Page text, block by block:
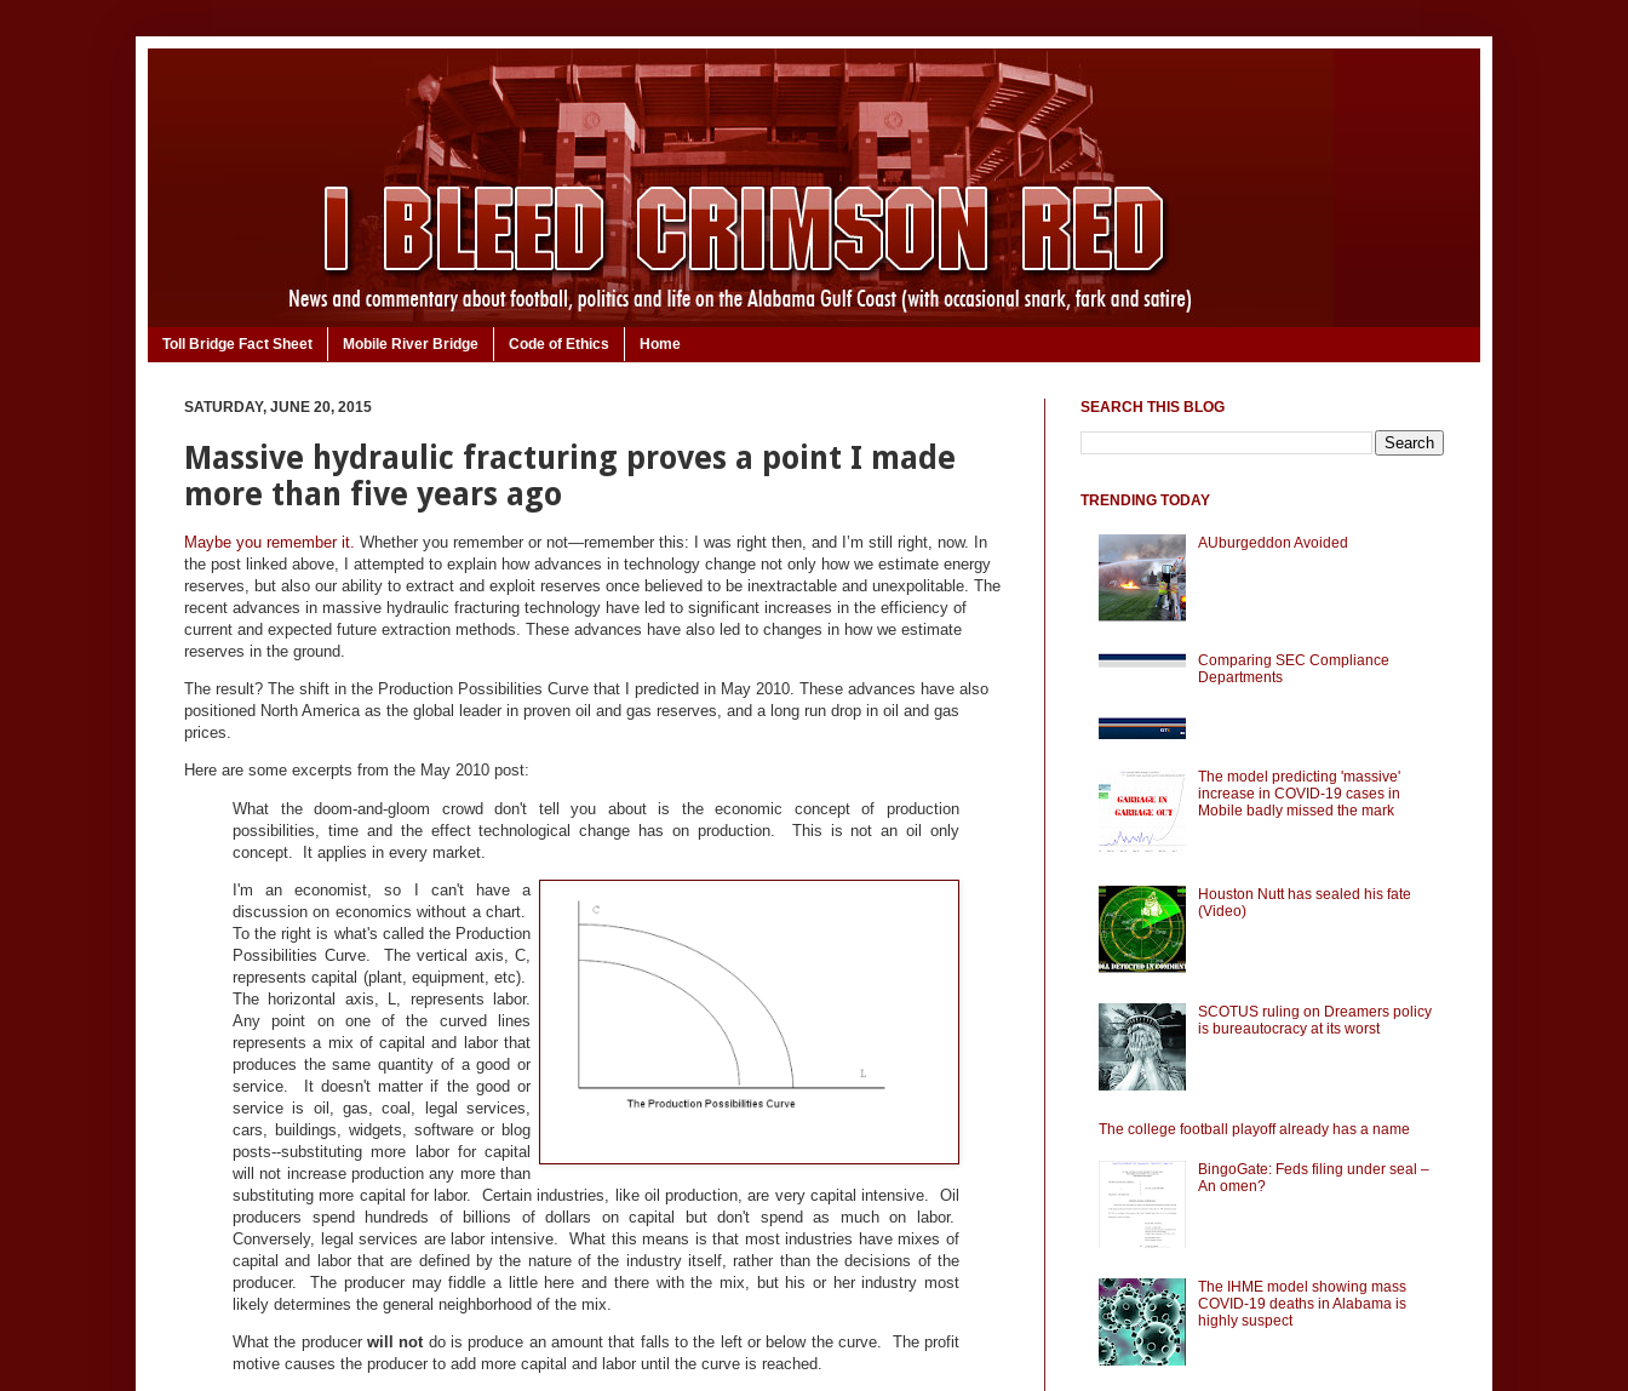
Toll Bridge Fact Sheet Mobile River Bridge Code of Ethics Home
SATURDAY, JUNE 20, 2015
Massive hydraulic fracturing proves a point I made
more than five years ago
Maybe you remember it. Whether you remember or not—remember this: I was right then, and I’m still right, now. In
the post linked above, I attempted to explain how advances in technology change not only how we estimate energy
reserves, but also our ability to extract and exploit reserves once believed to be inextractable and unexpolitable. The
recent advances in massive hydraulic fracturing technology have led to significant increases in the efficiency of
current and expected future extraction methods. These advances have also led to changes in how we estimate
reserves in the ground.
The result? The shift in the Production Possibilities Curve that I predicted in May 2010. These advances have also
positioned North America as the global leader in proven oil and gas reserves, and a long run drop in oil and gas
prices.
Here are some excerpts from the May 2010 post:
What the doom-and-gloom crowd don't tell you about is the economic concept of production
possibilities, time and the effect technological change has on production. This is not an oil only
concept. It applies in every market.
I'm an economist, so I can't have a
discussion on economics without a chart.
To the right is what's called the Production
Possibilities Curve. The vertical axis, C,
represents capital (plant, equipment, etc).
The horizontal axis, L, represents labor.
Any point on one of the curved lines
represents a mix of capital and labor that
produces the same quantity of a good or
service. It doesn't matter if the good or
service is oil, gas, coal, legal services,
cars, buildings, widgets, software or blog
posts--substituting more labor for capital
will not increase production any more than
substituting more capital for labor. Certain industries, like oil production, are very capital intensive. Oil
producers spend hundreds of billions of dollars on capital but don't spend as much on labor.
Conversely, legal services are labor intensive. What this means is that most industries have mixes of
capital and labor that are defined by the nature of the industry itself, rather than the decisions of the
producer. The producer may fiddle a little here and there with the mix, but his or her industry most
likely determines the general neighborhood of the mix.
What the producer will notdo is produce an amount that falls to the left or below the curve. The profit
motive causes the producer to add more capital and labor until the curve is reached.
SEARCH THIS BLOG
TRENDING TODAY
AUburgeddon Avoided
Comparing SEC Compliance
Departments
The model predicting 'massive'
increase in COVID-19 cases in
Mobile badly missed the mark
Houston Nutt has sealed his fate
(Video)
SCOTUS ruling on Dreamers policy
is bureautocracy at its worst
The college football playoff already has a name
BingoGate: Feds filing under seal –
An omen?
The IHME model showing mass
COVID-19 deaths in Alabama is
highly suspect